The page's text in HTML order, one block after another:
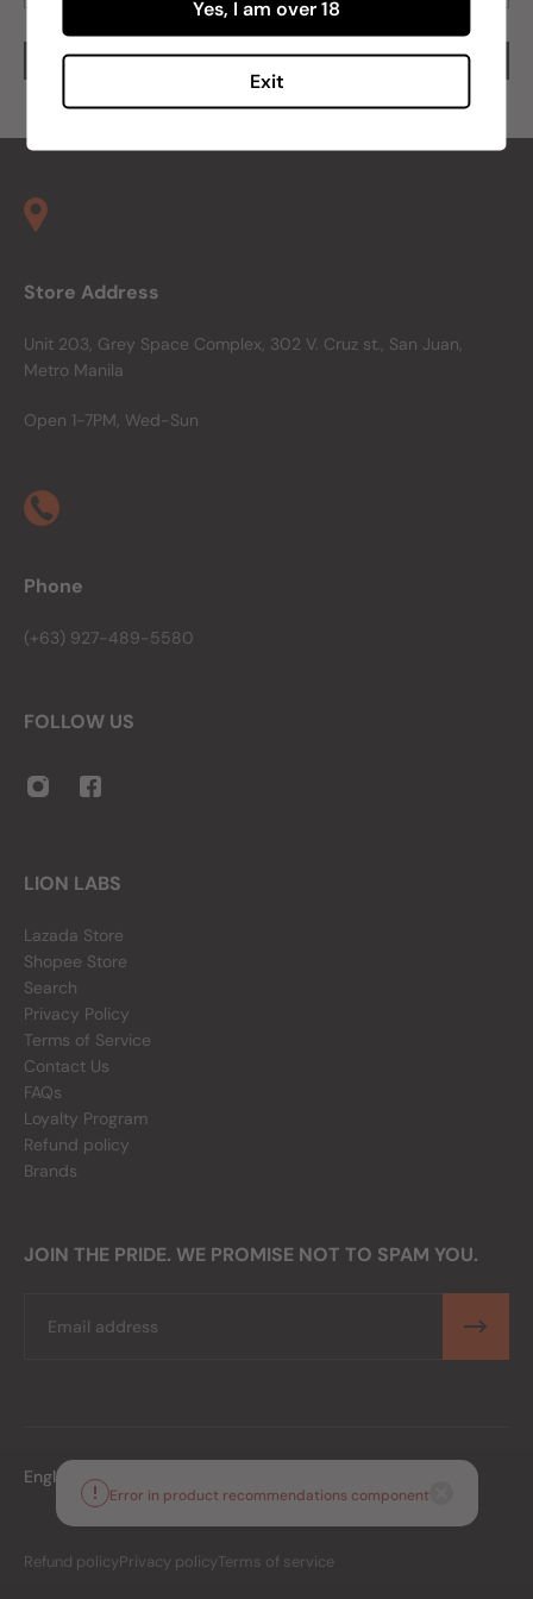
Store Address
Unit 203, Grey Space Complex, 302 V. Cruz st., San Juan,
Metro Manila
Open 1-7PM, Wed-Sun
Phone
(+63) 927-489-5580
FOLLOW US
LION LABS
Lazada Store
Shopee Store
Search
Privacy Policy
Terms of Service
Contact Us
FAQs
Loyalty Program
Refund policy
Brands
JOIN THE PRIDE. WE PROMISE NOT TO SPAM YOU.
English
Refund policyPrivacy policyTerms of service
Error in product recommendations component
Yes, I am over 18
Exit